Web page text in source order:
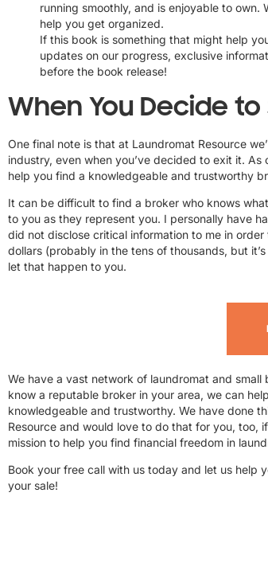
running smoothly, and is enjoyable to
help you get organized.
If this book is something that might help
updates on our progress, exclusive
before the book release!
When You Decide to
One final note is that at Laundromat Resource
industry, even when you’ve decided to exit it.
help you find a knowledgeable and trustworthy
It can be difficult to find a broker who knows
to you as they represent you. I personally have
did not disclose critical information to me in
dollars (probably in the tens of thousands, but
let that happen to you.
We have a vast network of laundromat and
know a reputable broker in your area, we can
knowledgeable and trustworthy. We have done
Resource and would love to do that for you, too,
mission to help you find financial freedom in
Book your free call with us today and let us help
your sale!